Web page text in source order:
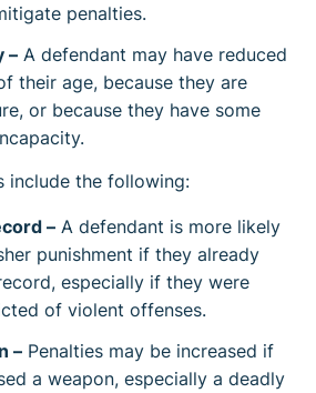
penalties.
– A defendant may have reduced
their age, because they are
or because they have some
include the following:
– A defendant is more likely
punishment if they already
especially if they were
of violent offenses.
– Penalties may be increased if
a weapon, especially a deadly